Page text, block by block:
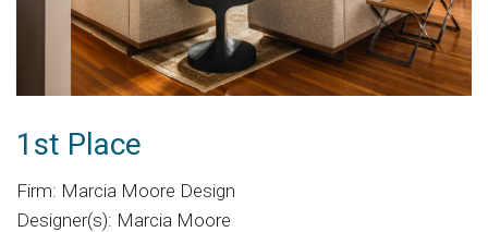
1st Place
Firm: Marcia Moore Design
Designer(s): Marcia Moore